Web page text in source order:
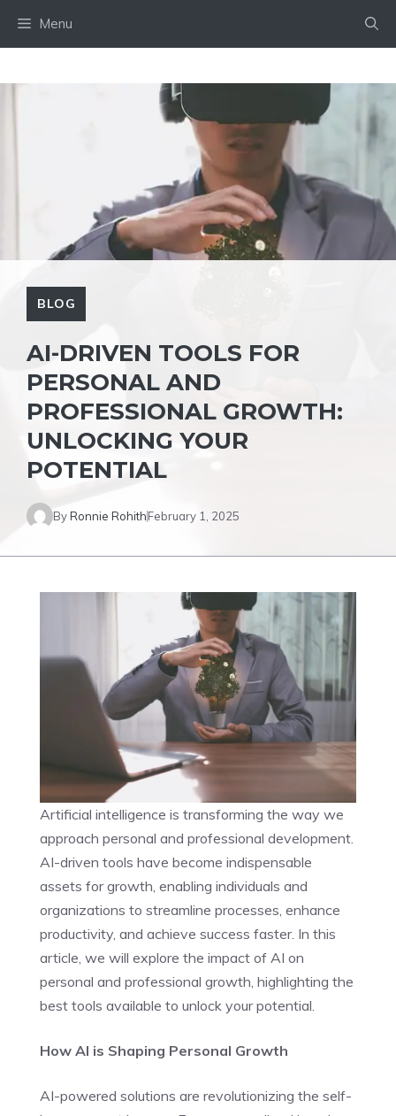
Menu
BLOG
AI-DRIVEN TOOLS FOR
PERSONAL AND
PROFESSIONAL GROWTH:
UNLOCKING YOUR
POTENTIAL
ByRonnie RohithFebruary 1, 2025
Artificial intelligence is transforming the way we
approach personal and professional development.
AI-driven tools have become indispensable
assets for growth, enabling individuals and
organizations to streamline processes, enhance
productivity, and achieve success faster. In this
article, we will explore the impact of AI on
personal and professional growth, highlighting the
best tools available to unlock your potential.
How AI is Shaping Personal Growth
AI-powered solutions are revolutionizing the self-